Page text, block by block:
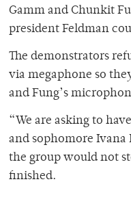
Gamm and Chunkit
president Feldman
The demonstrators
via megaphone so
and Fung’s
“We are asking to
and sophomore
the group would not
finished.